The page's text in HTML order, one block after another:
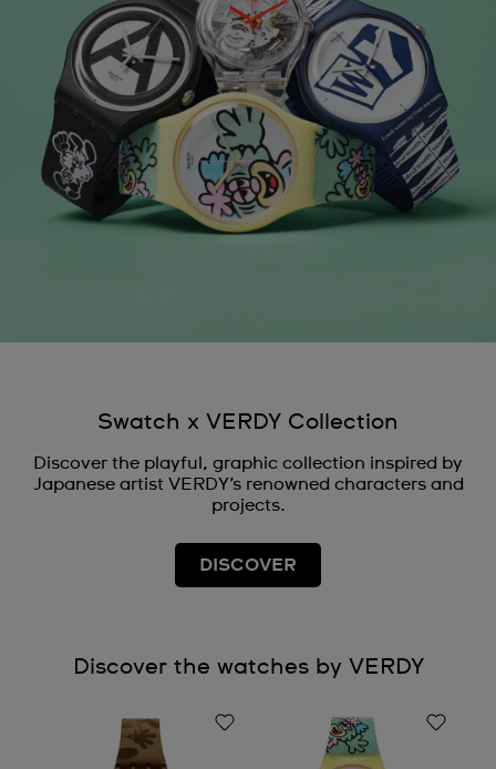
Swatch x VERDY Collection
Discover the playful, graphic collection inspired by
Japanese artist VERDY’s renowned characters and
projects.
DISCOVER
Discover the watches by VERDY